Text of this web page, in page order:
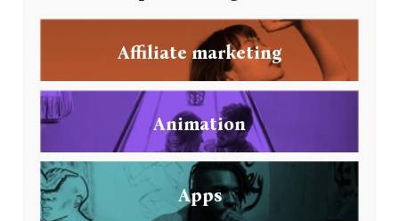
Affiliate marketing
Animation
Apps